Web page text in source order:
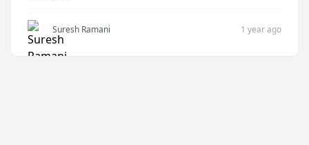
Suresh Ramani 1 year ago